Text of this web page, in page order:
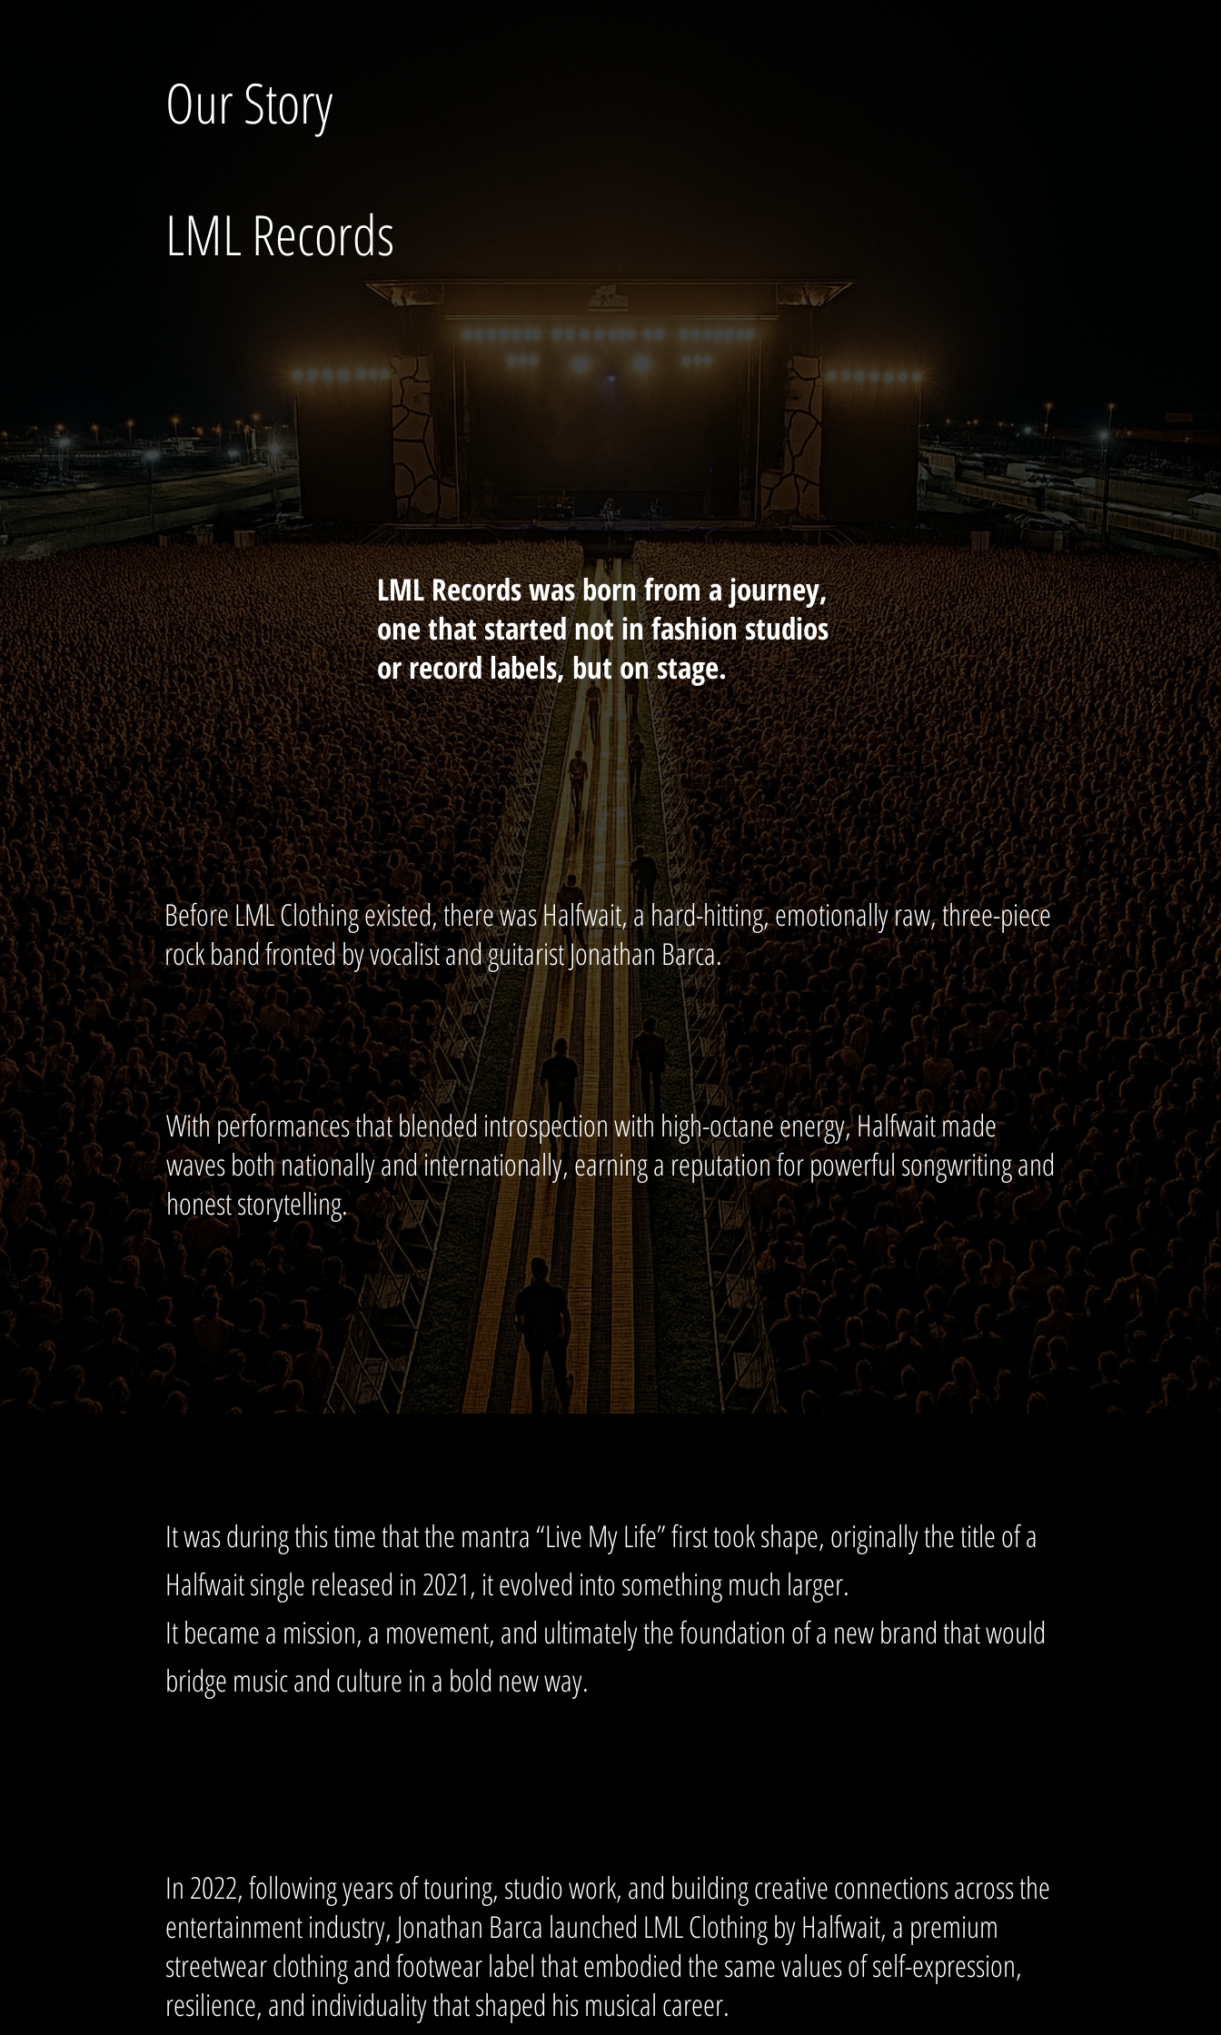
Our Story
LML Records
LML Records was born from a journey,
one that started not in fashion studios
or record labels, but on stage.
Before LML Clothing existed, there was Halfwait, a hard-hitting, emotionally raw, three-piece
rock band fronted by vocalist and guitarist Jonathan Barca.
With performances that blended introspection with high-octane energy, Halfwait made
waves both nationally and internationally, earning a reputation for powerful songwriting and
honest storytelling.
It was during this time that the mantra “Live My Life” first took shape, originally the title of a
Halfwait single released in 2021, it evolved into something much larger.
It became a mission, a movement, and ultimately the foundation of a new brand that would
bridge music and culture in a bold new way.
In 2022, following years of touring, studio work, and building creative connections across the
entertainment industry, Jonathan Barca launched LML Clothing by Halfwait, a premium
streetwear clothing and footwear label that embodied the same values of self-expression,
resilience, and individuality that shaped his musical career.